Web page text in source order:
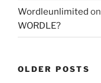
Wordleunlimited on
WORDLE?
OLDER POSTS